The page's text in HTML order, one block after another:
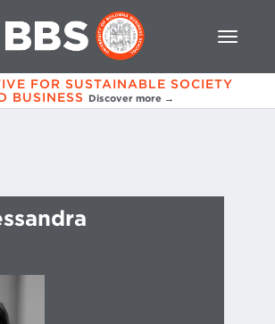
FOR SUSTAINABLE SOCIETY
BUSINESS Discover more →